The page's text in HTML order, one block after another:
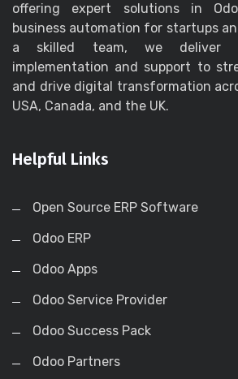
offering expert solutions in
business automation for startups
a skilled team, we deliver
implementation and support to
and drive digital transformation
USA, Canada, and the UK.
Helpful Links
Open Source ERP Software
Odoo ERP
Odoo Apps
Odoo Service Provider
Odoo Success Pack
Odoo Partners